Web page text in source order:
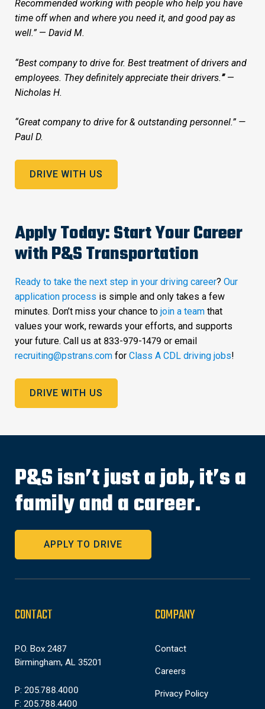
Recommended working with people who help you have
time off when and where you need it, and good pay as
well.” — David M.
“Best company to drive for. Best treatment of drivers and
employees. They definitely appreciate their drivers.” —
Nicholas H.
“Great company to drive for & outstanding personnel.” —
Paul D.
DRIVE WITH US
Apply Today: Start Your Career
with P&S Transportation
Ready to take the next step in your driving career? Our
application process is simple and only takes a few
minutes. Don’t miss your chance to join a team that
values your work, rewards your efforts, and supports
your future. Call us at 833-979-1479 or email
recruiting@pstrans.com for Class A CDL driving jobs!
DRIVE WITH US
P&S isn’t just a job, it’s a
family and a career.
APPLY TO DRIVE
CONTACT
P.O. Box 2487
Birmingham, AL 35201
P: 205.788.4000
F: 205.788.4400
COMPANY
Contact
Careers
Privacy Policy